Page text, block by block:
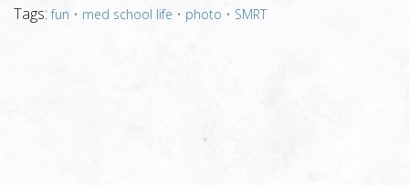
Tags:fun • med school life • photo • SMRT